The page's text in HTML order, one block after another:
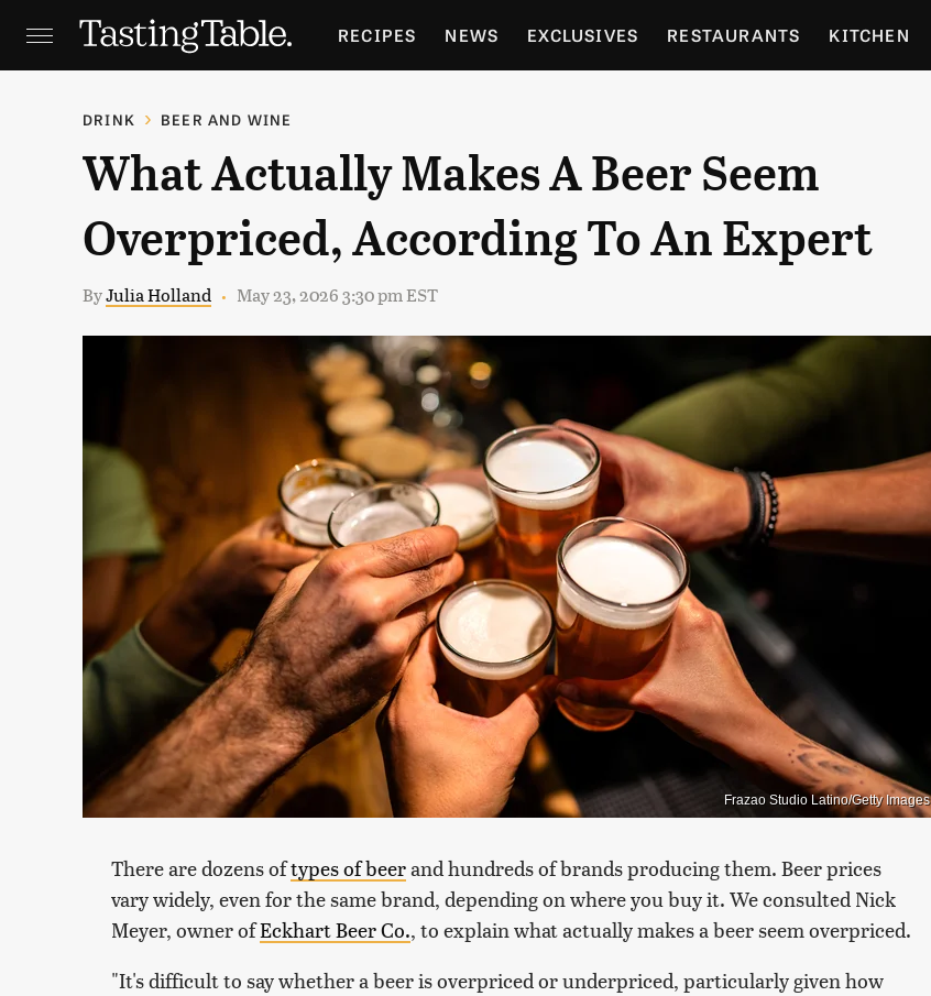
RECIPES NEWS EXCLUSIVES RESTAURANTS KITCHEN
HOLIDAYS GARDENING
DRINK BEER AND WINE
What Actually Makes A Beer Seem
Overpriced, According To An Expert
ByJulia Holland May 23, 2026 3:30 pm EST
Frazao Studio Latino/Getty Images
There are dozens oftypes of beerand hundreds of brands producing them. Beer prices
vary widely, even for the same brand, depending on where you buy it. We consulted Nick
Meyer, owner ofEckhart Beer Co., to explain what actually makes a beer seem overpriced.
"It's difficult to say whether a beer is overpriced or underpriced, particularly given how